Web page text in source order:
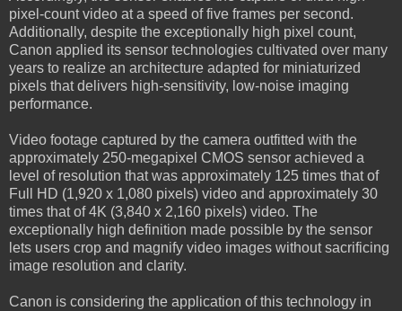
pixel-count video at a speed of five frames per second.
Additionally, despite the exceptionally high pixel count,
Canon applied its sensor technologies cultivated over many
years to realize an architecture adapted for miniaturized
pixels that delivers high-sensitivity, low-noise imaging
performance.
Video footage captured by the camera outfitted with the
approximately 250-megapixel CMOS sensor achieved a
level of resolution that was approximately 125 times that of
Full HD (1,920 x 1,080 pixels) video and approximately 30
times that of 4K (3,840 x 2,160 pixels) video. The
exceptionally high definition made possible by the sensor
lets users crop and magnify video images without sacrificing
image resolution and clarity.
Canon is considering the application of this technology in